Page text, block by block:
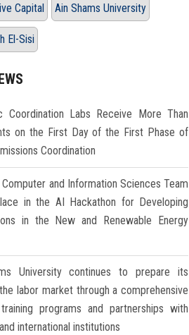
Capital Ain Shams University
El-Sisi
Coordination Labs Receive More Than
on the First Day of the First Phase of
Coordination
and Information Sciences Team
in the AI Hackathon for Developing
in the New and Renewable Energy
University continues to prepare its
labor market through a comprehensive
programs and partnerships with
international institutions